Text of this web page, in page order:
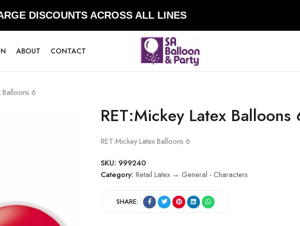
DISCOUNTS ACROSS ALL LINES
ABOUT CONTACT
Balloons 6
RET:Mickey Latex Balloons
RET:Mickey Latex Balloons 6
SKU: 999240
Category: Retail Latex → General - Characters
SHARE: